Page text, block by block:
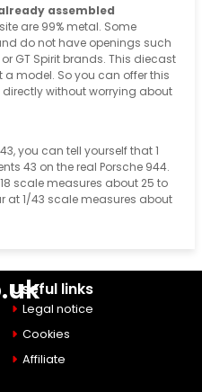
assembled
are 99% metal. Some
do not have openings such
GT Spirit brands. This diecast
model. So you can offer this
without worrying about
you can tell yourself that 1
43 on the real Porsche 944.
scale measures about 25 to
at 1/43 scale measures about
Useful links
Legal notice
Cookies
Affiliate